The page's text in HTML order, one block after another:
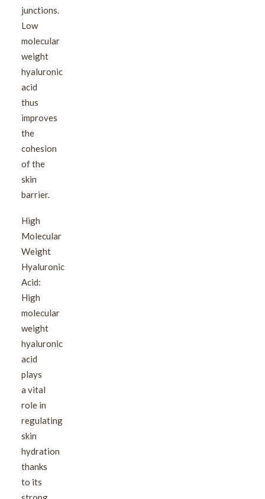
junctions.
Low
molecular
weight
hyaluronic
acid
thus
improves
the
cohesion
of the
skin
barrier.
High
Molecular
Weight
Hyaluronic
Acid:
High
molecular
weight
hyaluronic
acid
plays
a vital
role in
regulating
skin
hydration
thanks
to its